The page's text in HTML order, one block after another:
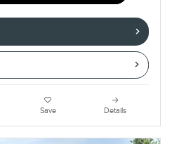
Save Details